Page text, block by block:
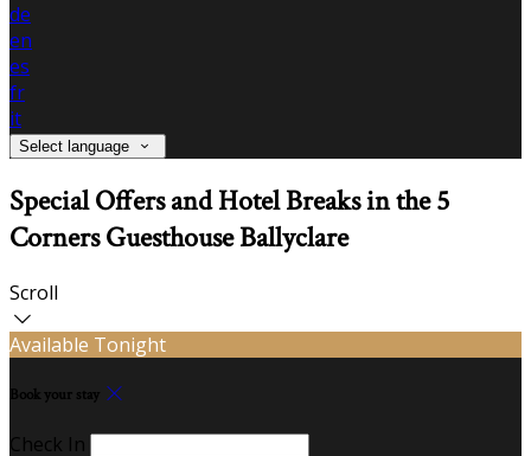
de
en
es
fr
it
Select language
Special Offers and Hotel Breaks in the 5
Corners Guesthouse Ballyclare
Scroll
Available Tonight
Book your stay
Check In